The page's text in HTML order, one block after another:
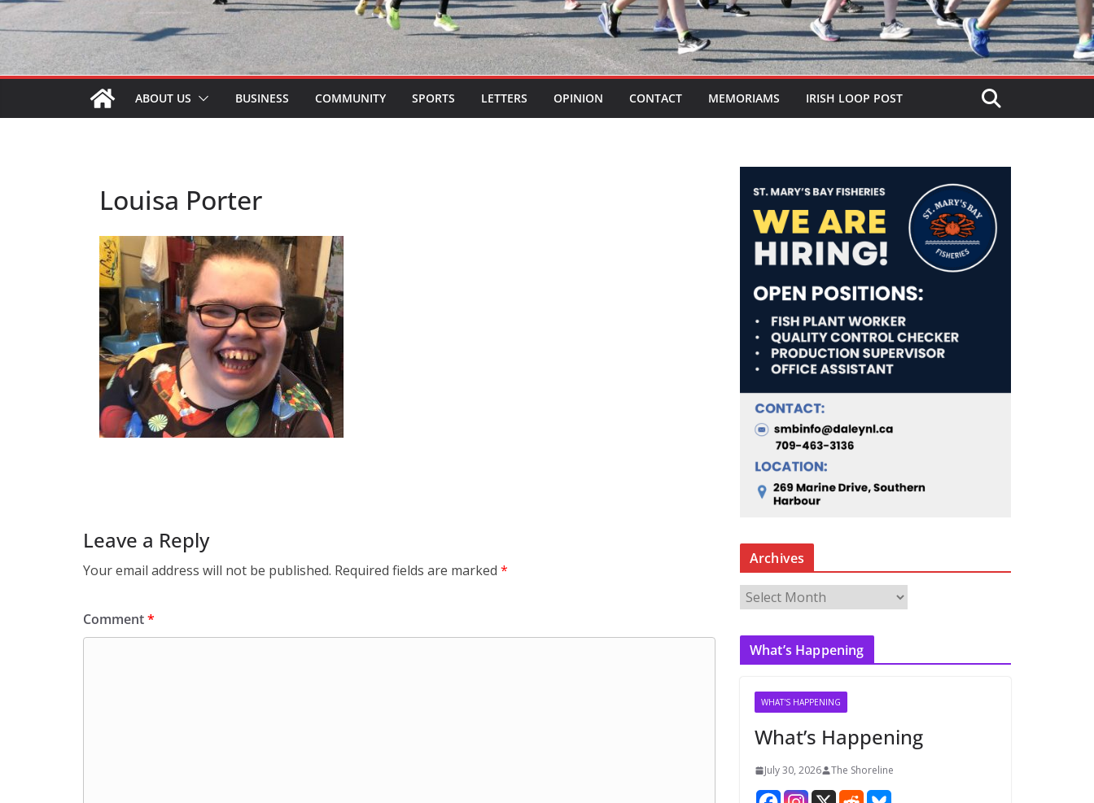
ABOUT US BUSINESS COMMUNITY SPORTS LETTERS OPINION CONTACT MEMORIAMS IRISH LOOP POST
Louisa Porter
Leave a Reply
Your email address will not be published. Required fields are marked *
Comment*
Archives
c
What’s Happening
WHAT'S HAPPENING
What’s Happening
July 30, 2026 The Shoreline